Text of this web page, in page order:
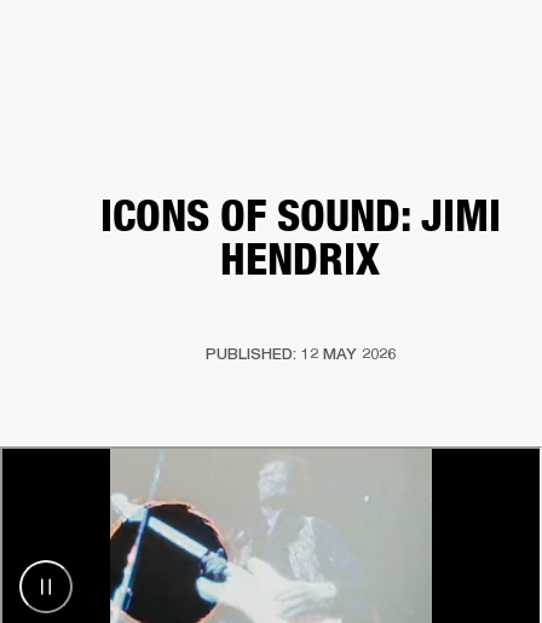
ICONS OF SOUND: JIMI
HENDRIX
PUBLISHED: 12 MAY 2026